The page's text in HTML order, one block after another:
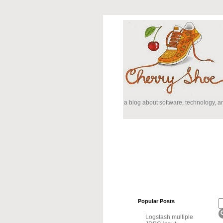
a blog about software, technology,
Popular Posts
Logstash multiple